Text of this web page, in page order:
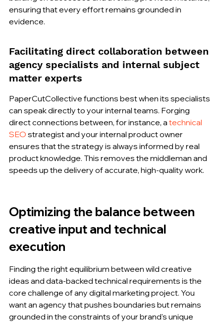
ensuring that every effort remains grounded in
evidence.
Facilitating direct collaboration between
agency specialists and internal subject
matter experts
PaperCutCollective functions best when its specialists
can speak directly to your internal teams. Forging
direct connections between, for instance, a technical
SEO strategist and your internal product owner
ensures that the strategy is always informed by real
product knowledge. This removes the middleman and
speeds up the delivery of accurate, high-quality work.
Optimizing the balance between
creative input and technical
execution
Finding the right equilibrium between wild creative
ideas and data-backed technical requirements is the
core challenge of any digital marketing project. You
want an agency that pushes boundaries but remains
grounded in the constraints of your brand's unique